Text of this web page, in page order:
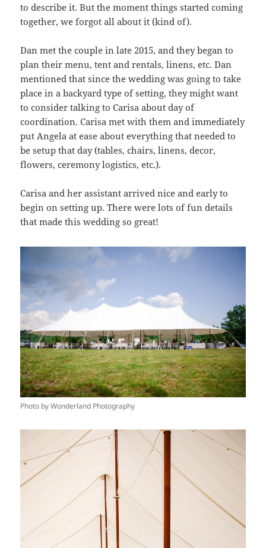
to describe it. But the moment things started coming
together, we forgot all about it (kind of).
Dan met the couple in late 2015, and they began to
plan their menu, tent and rentals, linens, etc. Dan
mentioned that since the wedding was going to take
place in a backyard type of setting, they might want
to consider talking to Carisa about day of
coordination. Carisa met with them and immediately
put Angela at ease about everything that needed to
be setup that day (tables, chairs, linens, decor,
flowers, ceremony logistics, etc.).
Carisa and her assistant arrived nice and early to
begin on setting up. There were lots of fun details
that made this wedding so great!
Photo by Wonderland Photography